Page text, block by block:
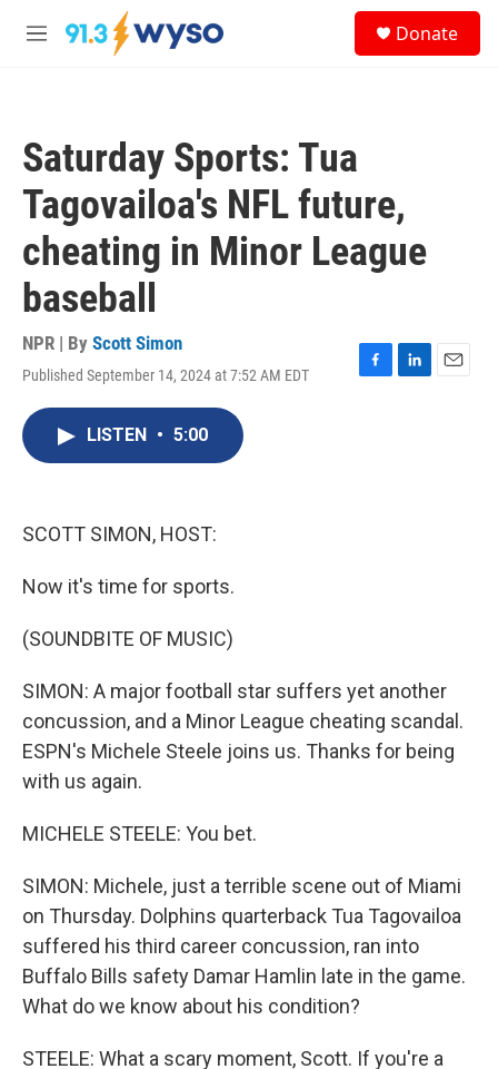
Skip to main content
M
Donate
Saturday Sports: Tua
Tagovailoa's NFL future,
cheating in Minor League
baseball
NPR | By Scott Simon
Published September 14, 2024 at 7:52 AM EDT
F
L
E
LISTEN • 5:00
SCOTT SIMON, HOST:
Now it's time for sports.
(SOUNDBITE OF MUSIC)
SIMON: A major football star suffers yet another
concussion, and a Minor League cheating scandal.
ESPN's Michele Steele joins us. Thanks for being
with us again.
MICHELE STEELE: You bet.
SIMON: Michele, just a terrible scene out of Miami
on Thursday. Dolphins quarterback Tua Tagovailoa
suffered his third career concussion, ran into
Buffalo Bills safety Damar Hamlin late in the game.
What do we know about his condition?
STEELE: What a scary moment, Scott. If you're a